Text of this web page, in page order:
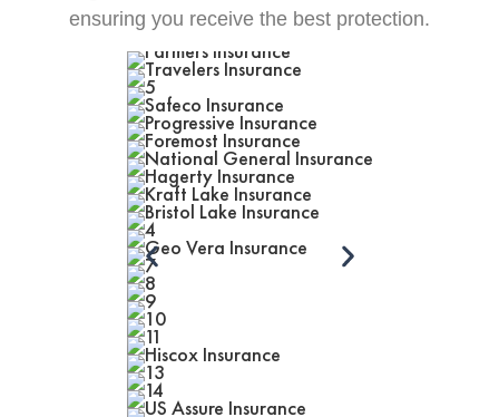
ensuring you receive the best protection.